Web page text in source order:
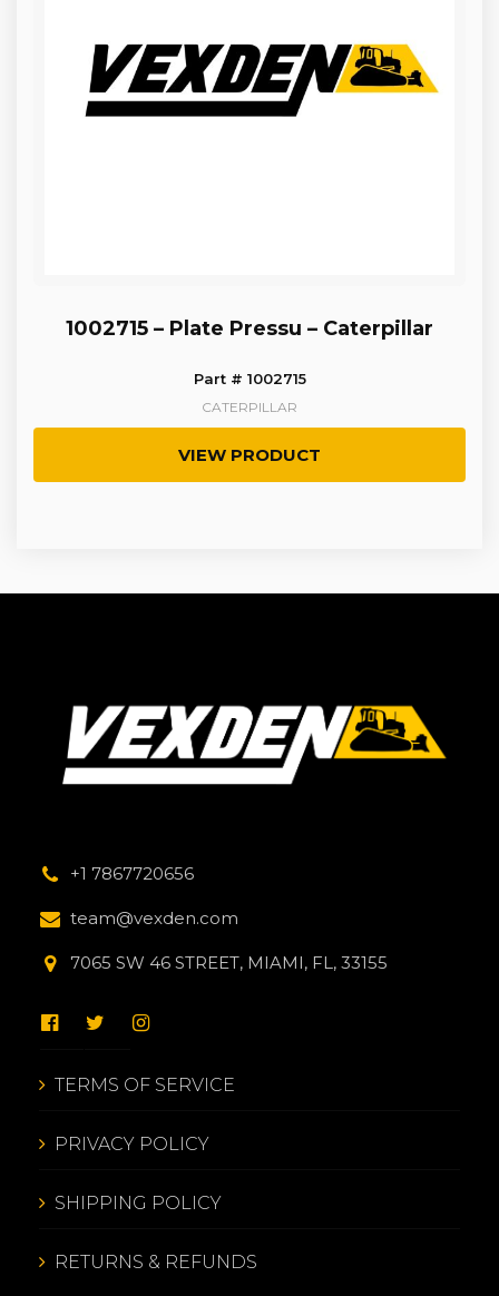
1002715 – Plate Pressu – Caterpillar
Part # 1002715
CATERPILLAR
VIEW PRODUCT
+1 7867720656
team@vexden.com
7065 SW 46 STREET, MIAMI, FL, 33155
TERMS OF SERVICE
PRIVACY POLICY
SHIPPING POLICY
RETURNS & REFUNDS